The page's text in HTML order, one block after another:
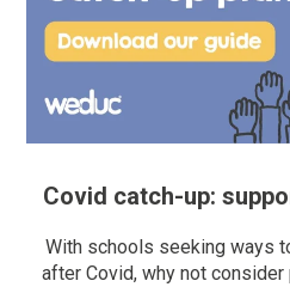
Covid catch-up:
With schools seeking ways
after Covid, why not